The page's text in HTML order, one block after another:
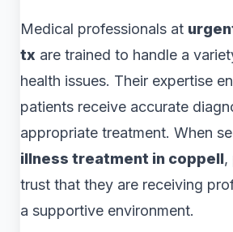
Medical professionals at
tx are trained to handle a
health issues. Their expertise
patients receive accurate
appropriate treatment. When
illness treatment in coppell,
trust that they are receiving
a supportive environment.